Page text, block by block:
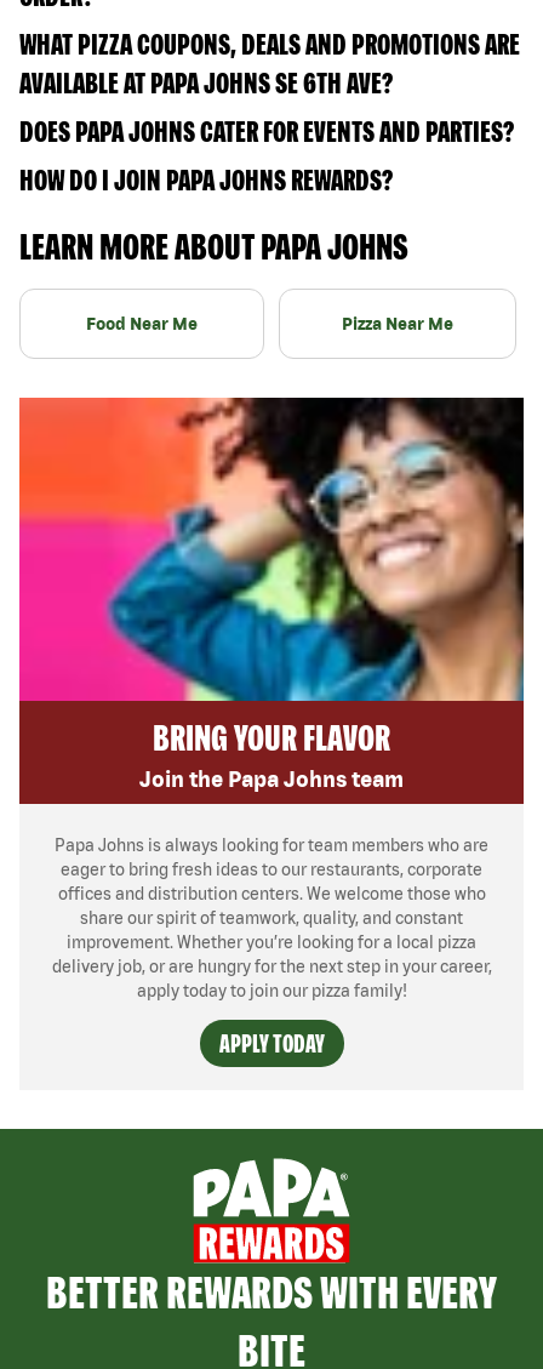
WHAT PIZZA COUPONS, DEALS AND PROMOTIONS ARE
AVAILABLE AT PAPA JOHNS SE 6TH AVE?
DOES PAPA JOHNS CATER FOR EVENTS AND PARTIES?
HOW DO I JOIN PAPA JOHNS REWARDS?
LEARN MORE ABOUT PAPA JOHNS
Food Near Me Pizza Near Me
BRING YOUR FLAVOR
Join the Papa Johns team
Papa Johns is always looking for team members who are
eager to bring fresh ideas to our restaurants, corporate
offices and distribution centers. We welcome those who
share our spirit of teamwork, quality, and constant
improvement. Whether you’re looking for a local pizza
delivery job, or are hungry for the next step in your career,
apply today to join our pizza family!
APPLY TODAY
BETTER REWARDS WITH EVERY
BITE